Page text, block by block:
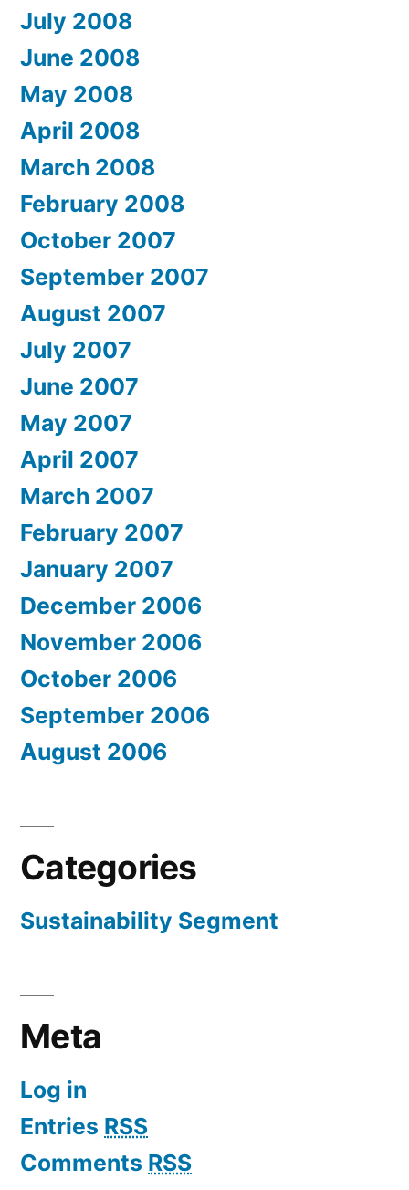
July 2008
June 2008
May 2008
April 2008
March 2008
February 2008
October 2007
September 2007
August 2007
July 2007
June 2007
May 2007
April 2007
March 2007
February 2007
January 2007
December 2006
November 2006
October 2006
September 2006
August 2006
Categories
Sustainability Segment
Meta
Log in
Entries RSS
Comments RSS